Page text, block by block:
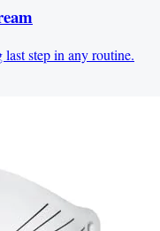
step in any routine.